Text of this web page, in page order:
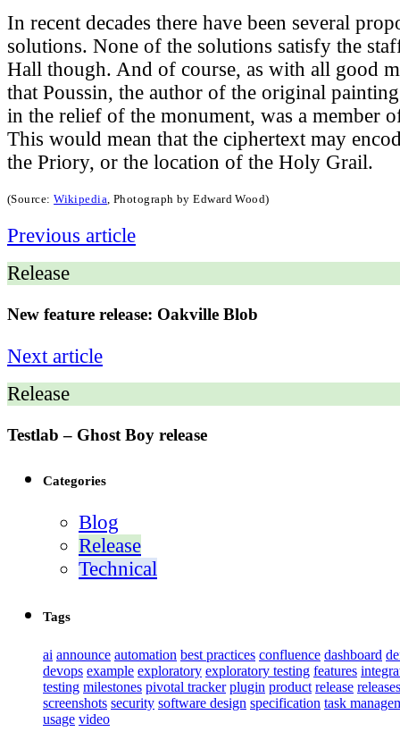
In recent decades there have been several
solutions. None of the solutions satisfy the
Hall though. And of course, as with all good
that Poussin, the author of the original
in the relief of the monument, was a member
This would mean that the ciphertext may
the Priory, or the location of the Holy Grail.
(Source:Wikipedia, Photograph by Edward Wood)
Previous article
Release
New feature release: Oakville Blob
Next article
Release
Testlab – Ghost Boy release
Categories
Blog
Release
Technical
Tags
ai announce automation best practices confluence dashboard
devops example exploratory exploratory testing features
testing milestones pivotal tracker plugin product release releases
screenshots security software design specification task
usage video